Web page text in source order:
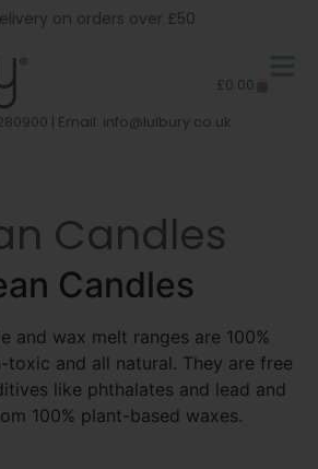
on orders over £50
£0.00
| Email: info@lulbury.co.uk
Candles
Candles
and wax melt ranges are 100%
toxic and all natural. They are free
like phthalates and lead and
100% plant-based waxes.